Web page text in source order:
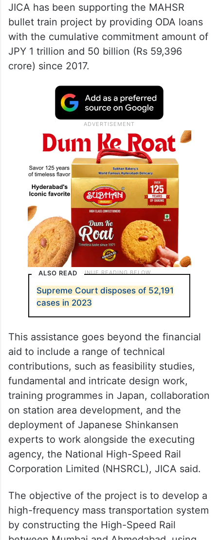
JICA has been supporting the MAHSR
bullet train project by providing ODA loans
with the cumulative commitment amount of
JPY 1 trillion and 50 billion (Rs 59,396
crore) since 2017.
ALSO READ
Supreme Court disposes of 52,191
cases in 2023
This assistance goes beyond the financial
aid to include a range of technical
contributions, such as feasibility studies,
fundamental and intricate design work,
training programmes in Japan, collaboration
on station area development, and the
deployment of Japanese Shinkansen
experts to work alongside the executing
agency, the National High-Speed Rail
Corporation Limited (NHSRCL), JICA said.
The objective of the project is to develop a
high-frequency mass transportation system
by constructing the High-Speed Rail